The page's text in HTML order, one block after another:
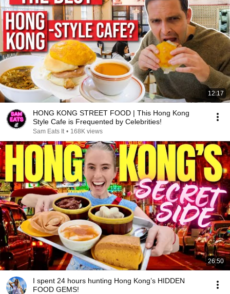
12:17
HONG KONG STREET FOOD | This Hong Kong
Style Cafe is Frequented by Celebrities!
Sam Eats It • 168K views
26:50
I spent 24 hours hunting Hong Kong’s HIDDEN
FOOD GEMS!